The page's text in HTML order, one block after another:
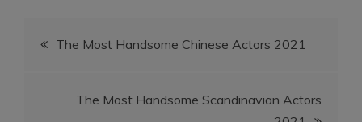
PostThe Most Handsome Chinese Actors 2021
The Most Handsome Scandinavian Actors